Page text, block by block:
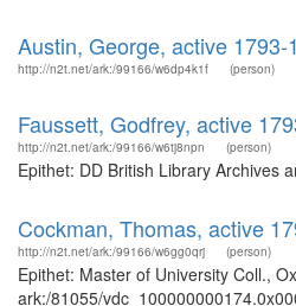
Austin, George, active 1793-
http://n2t.net/ark:/99166/w6dp4k1f (person)
Faussett, Godfrey, active
http://n2t.net/ark:/99166/w6tj8npn (person)
Epithet: DD British Library Archives
Cockman, Thomas, active
http://n2t.net/ark:/99166/w6gg0qrj (person)
Epithet: Master of University Coll.,
ark:/81055/